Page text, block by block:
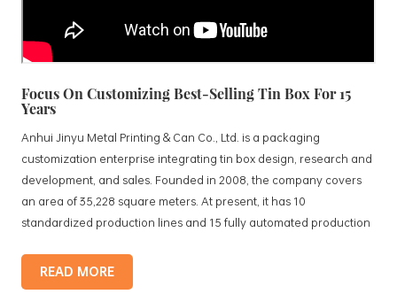
Focus On Customizing Best-Selling Tin Box For 15
Years
Anhui Jinyu Metal Printing & Can Co., Ltd. is a packaging
customization enterprise integrating tin box design, research and
development, and sales. Founded in 2008, the company covers
an area of 35,228 square meters. At present, it has 10
standardized production lines and 15 fully automated production
products include: food tin boxes, tea tin boxes, cosmetic tin boxes,
promotional gift tin boxes and tinplate trays, etc. standardized
READ MORE